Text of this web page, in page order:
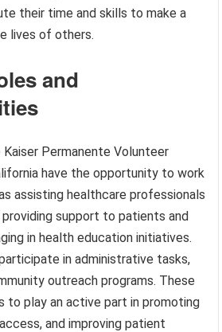
their time and skills to make a
lives of others.
and
Permanente Volunteer
have the opportunity to work
assisting healthcare professionals
support to patients and
in health education initiatives.
in administrative tasks,
outreach programs. These
to play an active part in promoting
and improving patient